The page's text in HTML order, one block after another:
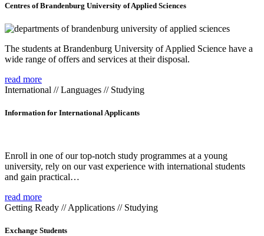
Centres of Brandenburg University of Applied Sciences
The students at Brandenburg University of Applied Science have a
wide range of offers and services at their disposal.
read more
International // Languages // Studying
Information for International Applicants
Enroll in one of our top-notch study programmes at a young
university, rely on our vast experience with international students
and gain practical…
read more
Getting Ready // Applications // Studying
Exchange Students